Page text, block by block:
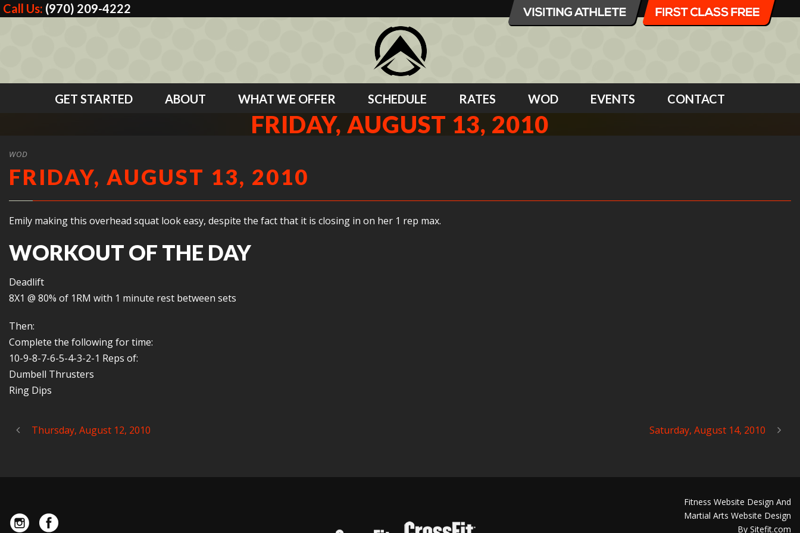
Call Us: (970) 209-4222
GET STARTED ABOUT WHAT WE OFFER SCHEDULE RATES WOD EVENTS CONTACT
FRIDAY, AUGUST 13, 2010
WOD
FRIDAY, AUGUST 13, 2010
Emily making this overhead squat look easy, despite the fact that it is closing in on her 1 rep max.
WORKOUT OF THE DAY
Deadlift
8X1 @ 80% of 1RM with 1 minute rest between sets
Then:
Complete the following for time:
10-9-8-7-6-5-4-3-2-1 Reps of:
Dumbell Thrusters
Ring Dips
Thursday, August 12, 2010 Saturday, August 14, 2010
Fitness Website Design And
Martial Arts Website Design
By Sitefit.com